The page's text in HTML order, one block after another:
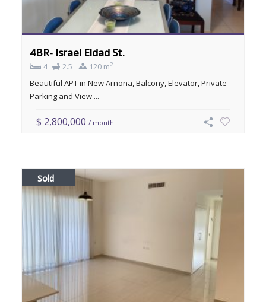
4BR- Israel Eldad St.
4 2.5 120 m2
Beautiful APT in New Arnona, Balcony, Elevator, Private
Parking and View ...
$ 2,800,000/ month
Sold